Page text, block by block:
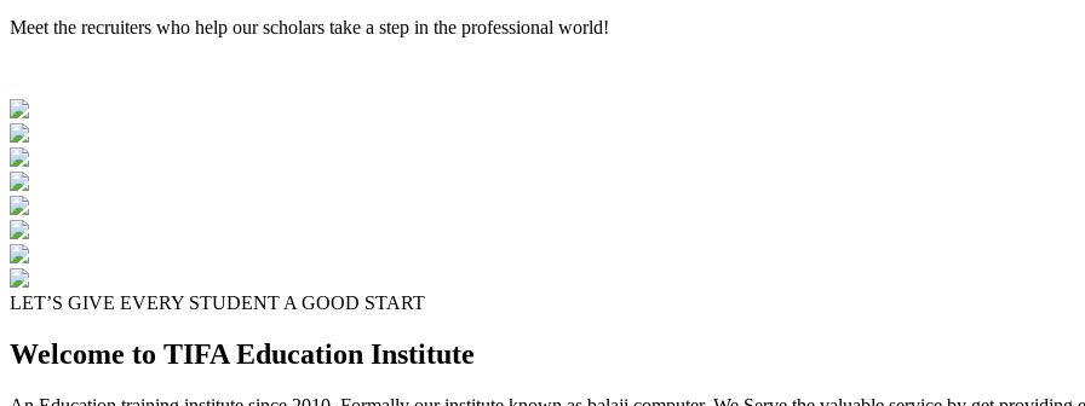
Meet the recruiters who help our scholars take a step in the professional world!
LET’S GIVE EVERY STUDENT A GOOD START
Welcome to TIFA Education Institute